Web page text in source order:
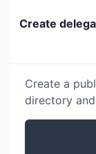
Create
Create a
directory